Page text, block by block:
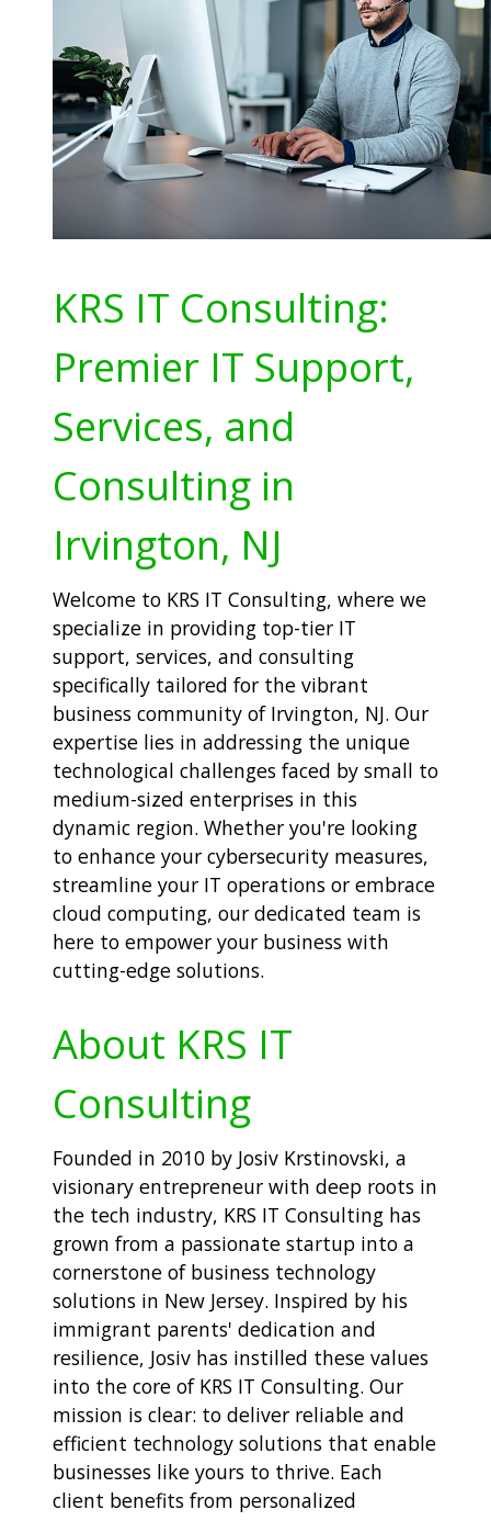
KRS IT Consulting:
Premier IT Support,
Services, and
Consulting in
Irvington, NJ
Welcome to KRS IT Consulting, where we
specialize in providing top-tier IT
support, services, and consulting
specifically tailored for the vibrant
business community of Irvington, NJ. Our
expertise lies in addressing the unique
technological challenges faced by small to
medium-sized enterprises in this
dynamic region. Whether you're looking
to enhance your cybersecurity measures,
streamline your IT operations or embrace
cloud computing, our dedicated team is
here to empower your business with
cutting-edge solutions.
About KRS IT
Consulting
Founded in 2010 by Josiv Krstinovski, a
visionary entrepreneur with deep roots in
the tech industry, KRS IT Consulting has
grown from a passionate startup into a
cornerstone of business technology
solutions in New Jersey. Inspired by his
immigrant parents' dedication and
resilience, Josiv has instilled these values
into the core of KRS IT Consulting. Our
mission is clear: to deliver reliable and
efficient technology solutions that enable
businesses like yours to thrive. Each
client benefits from personalized